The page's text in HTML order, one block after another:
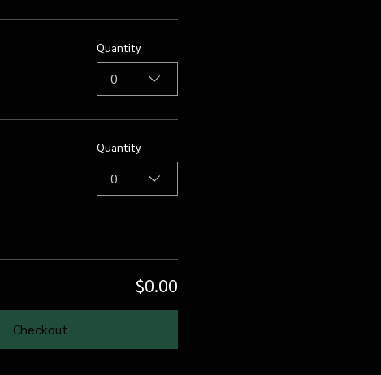
Quantity
0
Quantity
0
$0.00
Checkout